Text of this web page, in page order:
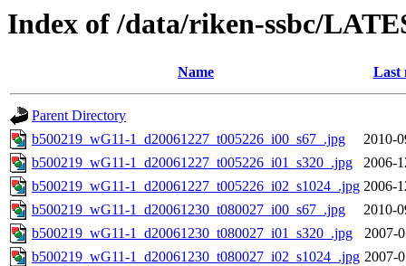
Index of /data/riken-ssbc/
Name Last
Parent Directory
b500219_wG11-1_d20061227_t005226_i00_s67_.jpg
2010-
b500219_wG11-1_d20061227_t005226_i01_s320_.jpg
2006-
b500219_wG11-1_d20061227_t005226_i02_s1024_.jpg 2006-
b500219_wG11-1_d20061230_t080027_i00_s67_.jpg
2010-
b500219_wG11-1_d20061230_t080027_i01_s320_.jpg
2007-
b500219_wG11-1_d20061230_t080027_i02_s1024_.jpg 2007-